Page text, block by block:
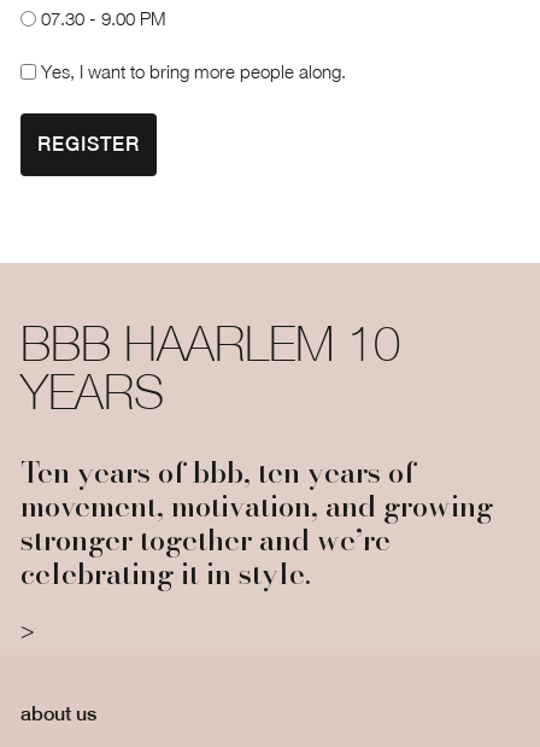
07.30 - 9.00 PM
Checkbox
Yes, I want to bring more people along.
BBB HAARLEM 10
YEARS
Ten years of bbb, ten years of
movement, motivation, and growing
stronger together and we’re
celebrating it in style.
about us